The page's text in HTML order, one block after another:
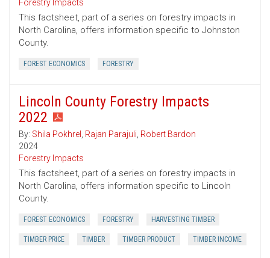
Forestry Impacts
This factsheet, part of a series on forestry impacts in
North Carolina, offers information specific to Johnston
County.
FOREST ECONOMICS FORESTRY
Lincoln County Forestry Impacts
2022
By: Shila Pokhrel , Rajan Parajuli, Robert Bardon
2024
Forestry Impacts
This factsheet, part of a series on forestry impacts in
North Carolina, offers information specific to Lincoln
County.
FOREST ECONOMICS FORESTRY HARVESTING TIMBER
TIMBER PRICE TIMBER TIMBER PRODUCT TIMBER INCOME